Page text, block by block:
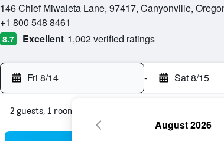
146 Chief Miwaleta Lane, 97417, Canyonville,
+1 800 548 8461
8.7 Excellent 1,002 verified ratings
Fri 8/14 - Sat 8/15
2 guests, 1 room
August 2026